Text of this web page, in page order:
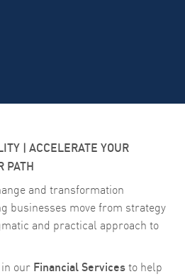
| ACCELERATE YOUR
PATH
and transformation
businesses move from strategy
and practical approach to
in our Financial Servicesto help